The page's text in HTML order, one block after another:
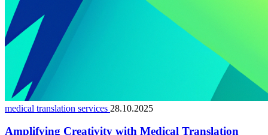
medical translation services 28.10.2025
Amplifying Creativity with Medical Translation